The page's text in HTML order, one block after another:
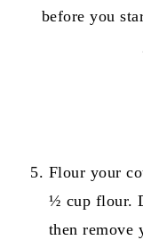
before you
Flour your
½ cup flour.
then remove